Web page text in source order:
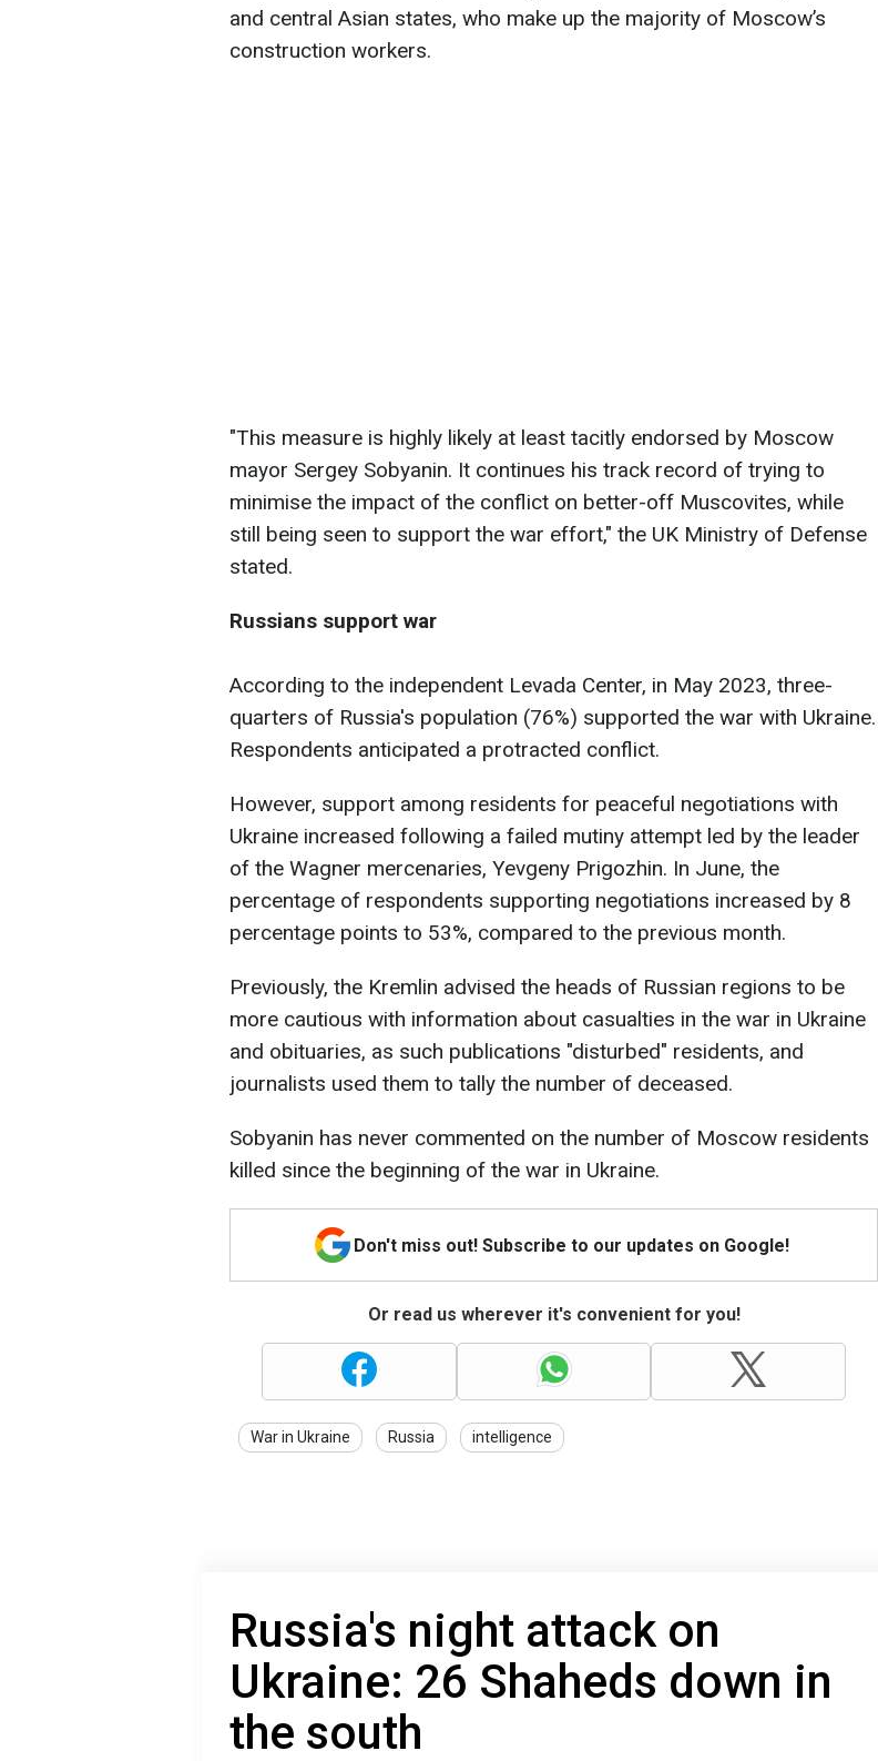
and central Asian states, who make up the majority of Moscow’s
construction workers.
"This measure is highly likely at least tacitly endorsed by Moscow
mayor Sergey Sobyanin. It continues his track record of trying to
minimise the impact of the conflict on better-off Muscovites, while
still being seen to support the war effort," the UK Ministry of Defense
stated.
Russians support war
According to the independent Levada Center, in May 2023, three-
quarters of Russia's population (76%) supported the war with Ukraine.
Respondents anticipated a protracted conflict.
However, support among residents for peaceful negotiations with
Ukraine increased following a failed mutiny attempt led by the leader
of the Wagner mercenaries, Yevgeny Prigozhin. In June, the
percentage of respondents supporting negotiations increased by 8
percentage points to 53%, compared to the previous month.
Previously, the Kremlin advised the heads of Russian regions to be
more cautious with information about casualties in the war in Ukraine
and obituaries, as such publications "disturbed" residents, and
journalists used them to tally the number of deceased.
Sobyanin has never commented on the number of Moscow residents
killed since the beginning of the war in Ukraine.
Don't miss out! Subscribe to our updates on Google!
Or read us wherever it's convenient for you!
War in Ukraine Russia intelligence
Russia's night attack on
Ukraine: 26 Shaheds down in
the south